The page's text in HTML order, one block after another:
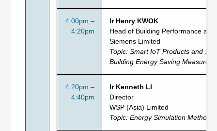
4:00pm –
4:20pm
Ir Henry KWOK
Head of Building Performance
Siemens Limited
Topic:Smart IoT Products and
Building Energy Saving Measures
4:20pm –
4:40pm
Ir Kenneth LI
Director
WSP (Asia) Limited
Topic: Energy Simulation Method